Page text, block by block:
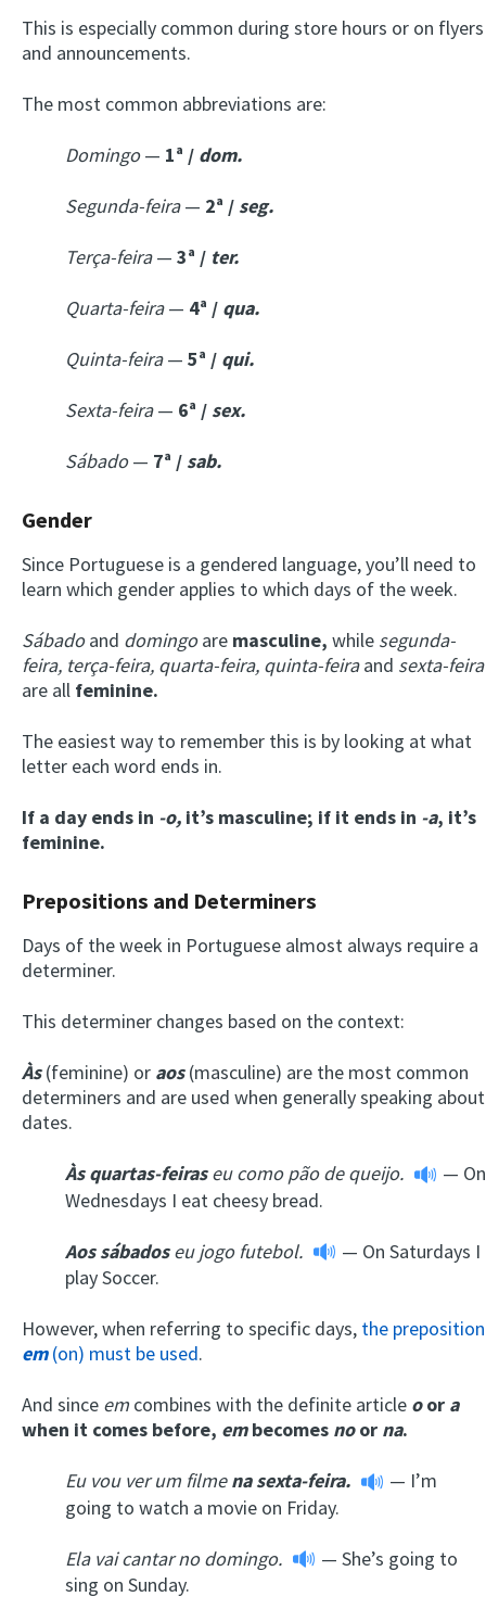
This is especially common during store hours or on flyers
and announcements.
The most common abbreviations are:
Domingo— 1ª / dom.
Segunda-feira— 2ª / seg.
Terça-feira— 3ª / ter.
Quarta-feira— 4ª / qua.
Quinta-feira— 5ª / qui.
Sexta-feira— 6ª / sex.
Sábado— 7ª / sab.
Gender
Since Portuguese is a gendered language, you’ll need to
learn which gender applies to which days of the week.
Sábadoand domingoare masculine, while segunda-
feira, terça-feira, quarta-feira, quinta-feiraand sexta-feira
are all feminine.
The easiest way to remember this is by looking at what
letter each word ends in.
If a day ends in -o, it’s masculine; if it ends in -a, it’s
feminine.
Prepositions and Determiners
Days of the week in Portuguese almost always require a
determiner.
This determiner changes based on the context:
Às(feminine) or aos(masculine) are the most common
determiners and are used when generally speaking about
dates.
Àsquartas-feiraseu como pão de queijo.
— On
Wednesdays I eat cheesy bread.
Aossábadoseu jogo futebol.
— On Saturdays I
play Soccer.
However, when referring to specific days, the preposition
em(on) must be used.
And since em combines with the definite article oor a
when it comes before, embecomes noor na.
Eu vou ver um filmenasexta-feira.
— I’m
going to watch a movie on Friday.
Ela vai cantarno domingo.
— She’s going to
sing on Sunday.